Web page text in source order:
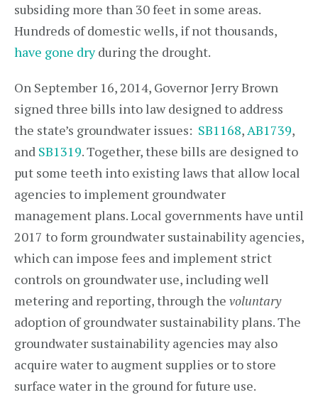
subsiding more than 30 feet in some areas.
Hundreds of domestic wells, if not thousands,
have gone dryduring the drought.
On September 16, 2014, Governor Jerry Brown
signed three bills into law designed to address
the state’s groundwater issues: SB1168,AB1739,
and SB1319. Together, these bills are designed to
put some teeth into existing laws that allow local
agencies to implement groundwater
management plans. Local governments have until
2017 to form groundwater sustainability agencies,
which can impose fees and implement strict
controls on groundwater use, including well
metering and reporting, through the voluntary
adoption of groundwater sustainability plans. The
groundwater sustainability agencies may also
acquire water to augment supplies or to store
surface water in the ground for future use.